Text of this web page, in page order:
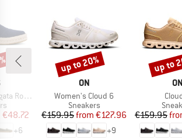
2.0
Price
€48.72
+6
BRAND
ON
Item(s)
Women's Cloud 6
Product group
Sneakers
Price
€159.95 Reduced Price
from €127.96
+9
Discount
up to 20%
ON
€159.95
up to